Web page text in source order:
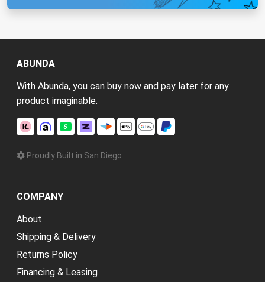
ABUNDA
With Abunda, you can buy now and pay later for any
product imaginable.
Proudly Built in San Diego
COMPANY
About
Shipping & Delivery
Returns Policy
Financing & Leasing